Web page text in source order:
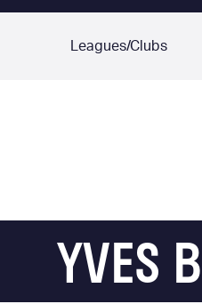
Leagues/Clubs
YVES